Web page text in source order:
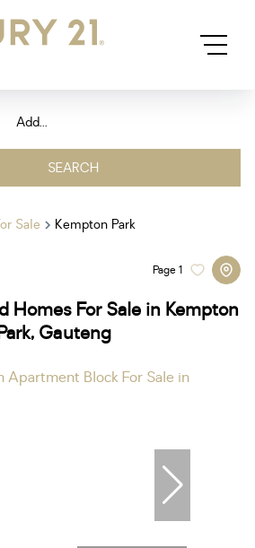
Add...
SEARCH
Sale Kempton Park
Homes For Sale in Kempton
Gauteng
Page1